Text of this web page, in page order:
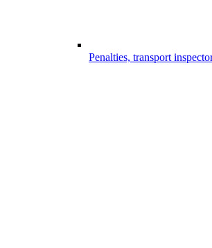
Penalties, transport